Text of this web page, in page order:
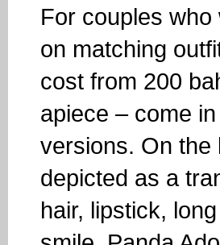
For couples
on matching
cost from 200
apiece – come
versions. On the
depicted as a
hair, lipstick,